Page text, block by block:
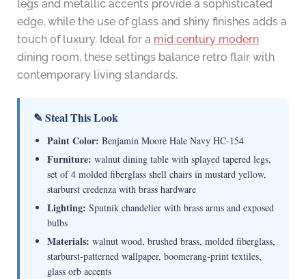
legs and metallic accents provide a sophisticated
edge, while the use of glass and shiny finishes adds a
touch of luxury. Ideal for a mid century modern
dining room, these settings balance retro flair with
contemporary living standards.
✎ Steal This Look
Paint Color: Benjamin Moore Hale Navy HC-154
Furniture: walnut dining table with splayed tapered legs,
set of 4 molded fiberglass shell chairs in mustard yellow,
starburst credenza with brass hardware
Lighting: Sputnik chandelier with brass arms and exposed
bulbs
Materials: walnut wood, brushed brass, molded fiberglass,
starburst-patterned wallpaper, boomerang-print textiles,
glass orb accents